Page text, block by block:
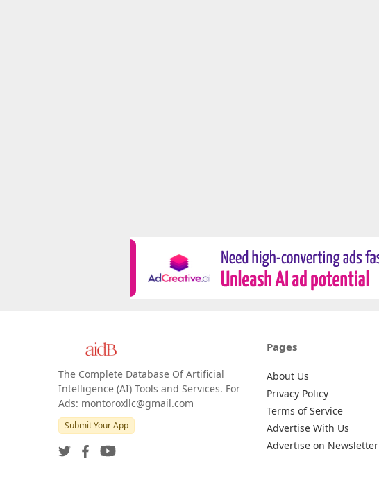
The Complete Database Of Artificial
Intelligence (AI) Tools and Services. For
Ads: montoroxllc@gmail.com
Submit Your App
Pages
About Us
Privacy Policy
Terms of Service
Advertise With Us
Advertise on Newsletter